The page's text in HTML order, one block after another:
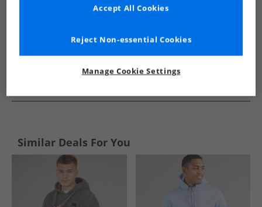
Similar Deals For You
Manage Cookie Settings
Reject Non-essential Cookies
Accept All Cookies